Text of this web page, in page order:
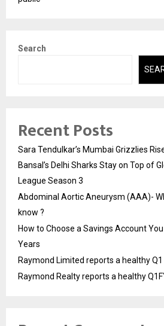
Search
Recent Posts
Sara Tendulkar’s Mumbai Grizzlies
Bansal’s Delhi Sharks Stay on Top of
League Season 3
Abdominal Aortic Aneurysm (AAA)-
know ?
How to Choose a Savings Account You
Years
Raymond Limited reports a healthy
Raymond Realty reports a healthy